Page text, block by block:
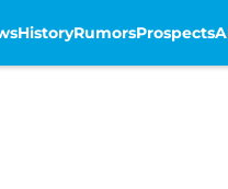
HistoryRumorsProspects